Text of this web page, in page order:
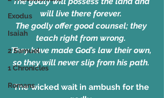
Exodus
Isaiah
2 Samuel
1 Chronicles
Romans
will live there forever.
The godly offer good counsel; they
teach right from wrong.
They have made God’s law their own,
so they will never slip from his path.
The wicked wait in ambush for the